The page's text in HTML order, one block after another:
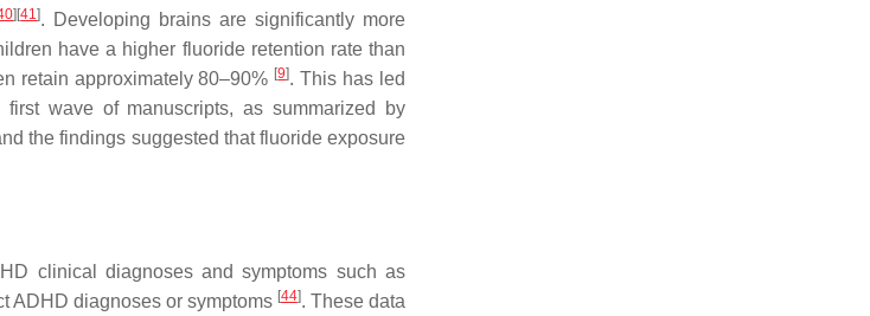
] [41]. Developing brains are significantly more
have a higher fluoride retention rate than
retain approximately 80–90% [9]. This has led
wave of manuscripts, as summarized by
the findings suggested that fluoride exposure
clinical diagnoses and symptoms such as
ADHD diagnoses or symptoms [44]. These data